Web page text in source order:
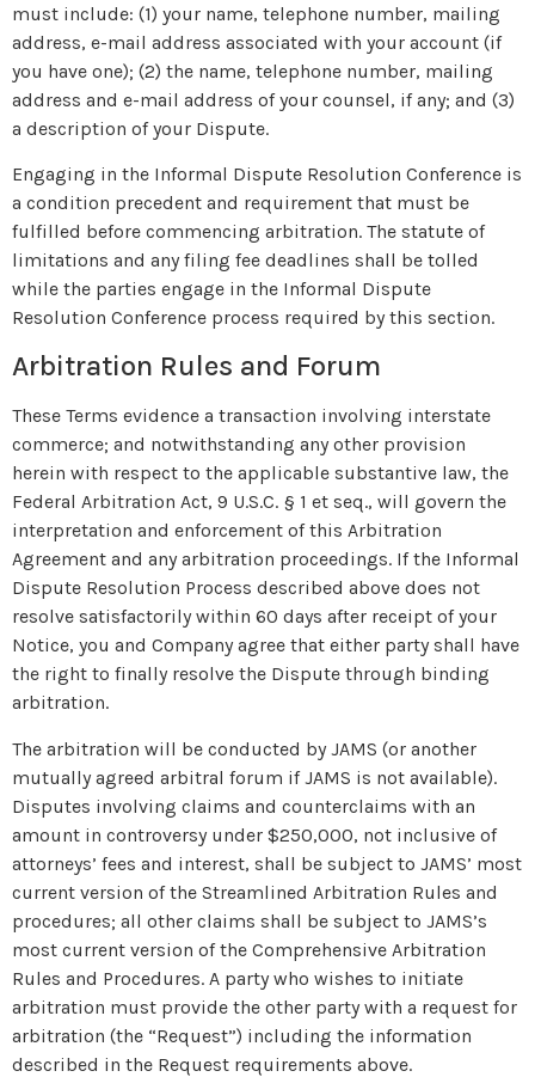
must include: (1) your name, telephone number, mailing
address, e-mail address associated with your account (if
you have one); (2) the name, telephone number, mailing
address and e-mail address of your counsel, if any; and (3)
a description of your Dispute.
Engaging in the Informal Dispute Resolution Conference is
a condition precedent and requirement that must be
fulfilled before commencing arbitration. The statute of
limitations and any filing fee deadlines shall be tolled
while the parties engage in the Informal Dispute
Resolution Conference process required by this section.
Arbitration Rules and Forum
These Terms evidence a transaction involving interstate
commerce; and notwithstanding any other provision
herein with respect to the applicable substantive law, the
Federal Arbitration Act, 9 U.S.C. § 1 et seq., will govern the
interpretation and enforcement of this Arbitration
Agreement and any arbitration proceedings. If the Informal
Dispute Resolution Process described above does not
resolve satisfactorily within 60 days after receipt of your
Notice, you and Company agree that either party shall have
the right to finally resolve the Dispute through binding
arbitration.
The arbitration will be conducted by JAMS (or another
mutually agreed arbitral forum if JAMS is not available).
Disputes involving claims and counterclaims with an
amount in controversy under $250,000, not inclusive of
attorneys’ fees and interest, shall be subject to JAMS’ most
current version of the Streamlined Arbitration Rules and
procedures; all other claims shall be subject to JAMS’s
most current version of the Comprehensive Arbitration
Rules and Procedures. A party who wishes to initiate
arbitration must provide the other party with a request for
arbitration (the “Request”) including the information
described in the Request requirements above.